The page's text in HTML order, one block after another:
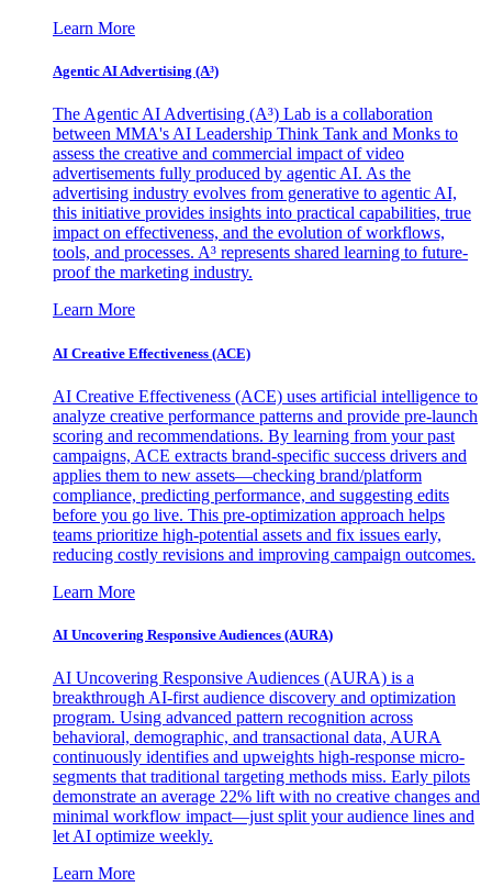
Learn More
Agentic AI Advertising (A³)
The Agentic AI Advertising (A³) Lab is a collaboration
between MMA's AI Leadership Think Tank and Monks to
assess the creative and commercial impact of video
advertisements fully produced by agentic AI. As the
advertising industry evolves from generative to agentic AI,
this initiative provides insights into practical capabilities, true
impact on effectiveness, and the evolution of workflows,
tools, and processes. A³ represents shared learning to future-
proof the marketing industry.
Learn More
AI Creative Effectiveness (ACE)
AI Creative Effectiveness (ACE) uses artificial intelligence to
analyze creative performance patterns and provide pre-launch
scoring and recommendations. By learning from your past
campaigns, ACE extracts brand-specific success drivers and
applies them to new assets—checking brand/platform
compliance, predicting performance, and suggesting edits
before you go live. This pre-optimization approach helps
teams prioritize high-potential assets and fix issues early,
reducing costly revisions and improving campaign outcomes.
Learn More
AI Uncovering Responsive Audiences (AURA)
AI Uncovering Responsive Audiences (AURA) is a
breakthrough AI-first audience discovery and optimization
program. Using advanced pattern recognition across
behavioral, demographic, and transactional data, AURA
continuously identifies and upweights high-response micro-
segments that traditional targeting methods miss. Early pilots
demonstrate an average 22% lift with no creative changes and
minimal workflow impact—just split your audience lines and
let AI optimize weekly.
Learn More